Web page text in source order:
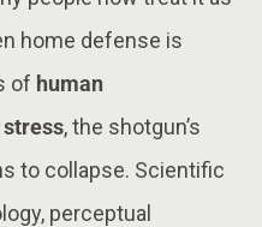
home defense is
of human
, the shotgun’s
to collapse. Scientific
perceptual